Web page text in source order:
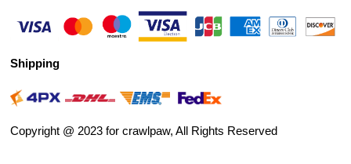
Shipping
Copyright @ 2023 for crawlpaw, All Rights Reserved